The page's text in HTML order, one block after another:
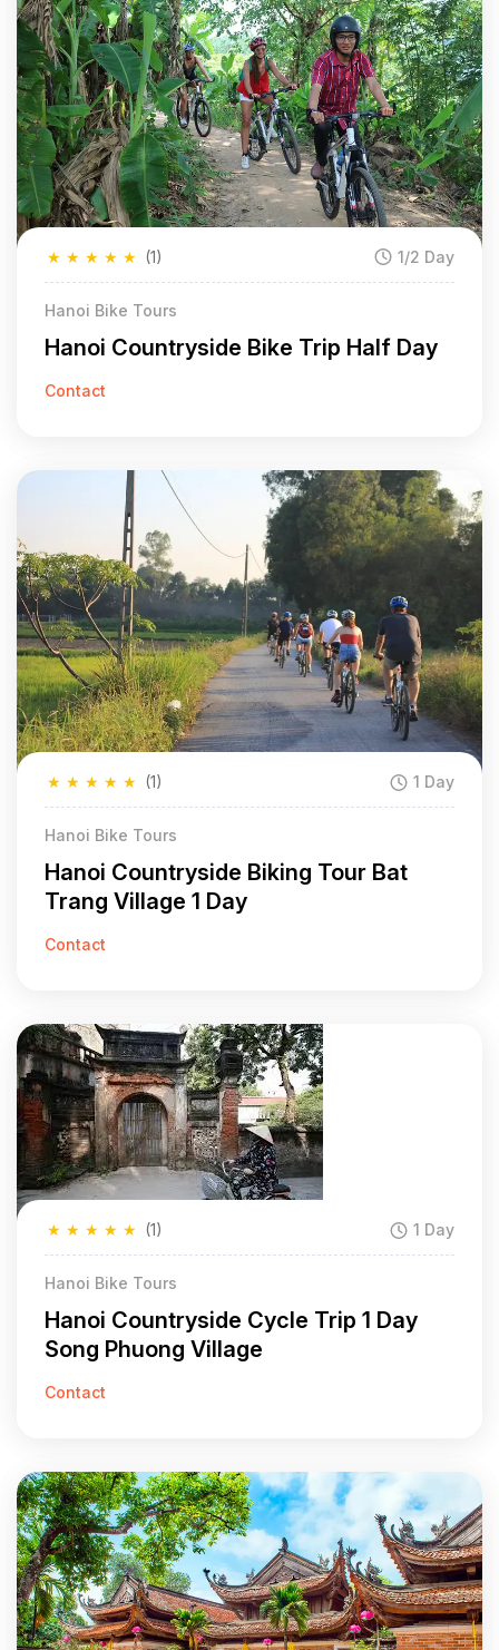
★
★
★
★
★ (1) 1/2 Day
Hanoi Bike Tours
Hanoi Countryside Bike Trip Half Day
Contact
★
★
★
★
★ (1) 1 Day
Hanoi Bike Tours
Hanoi Countryside Biking Tour Bat
Trang Village 1 Day
Contact
★
★
★
★
★ (1) 1 Day
Hanoi Bike Tours
Hanoi Countryside Cycle Trip 1 Day
Song Phuong Village
Contact